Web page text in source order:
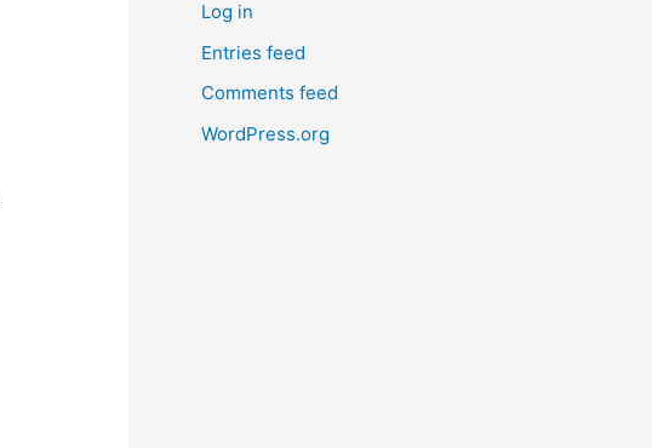
Log in
Entries feed
Comments feed
WordPress.org